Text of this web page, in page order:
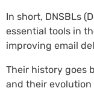
In short, DNSBLs
essential tools in
improving email
Their history goes
and their